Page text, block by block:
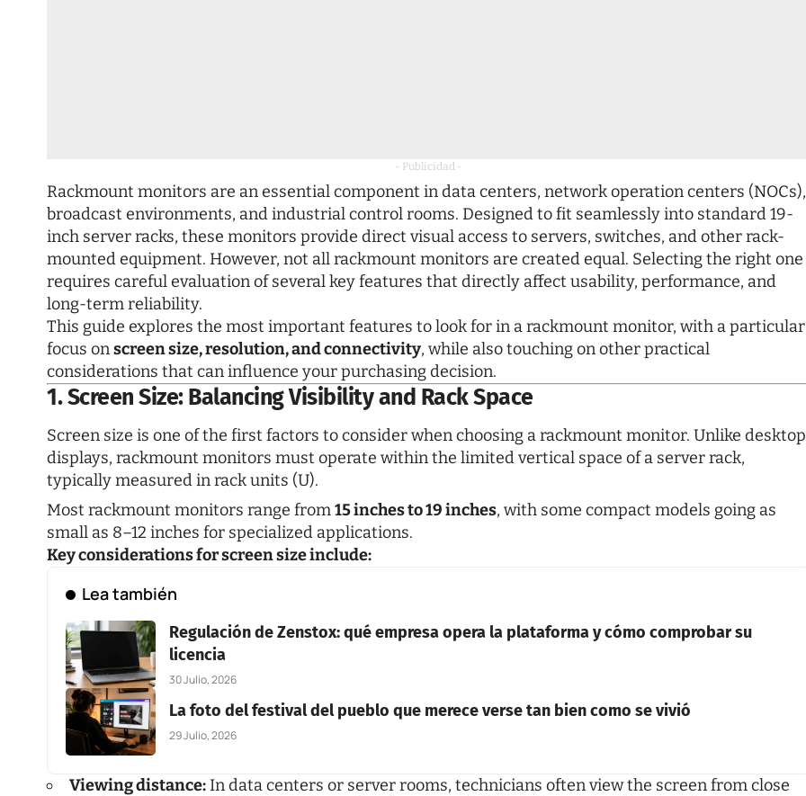
- Publicidad -
Rackmount monitors are an essential component in data centers, network operation centers (NOCs),
broadcast environments, and industrial control rooms. Designed to fit seamlessly into standard 19-
inch server racks, these monitors provide direct visual access to servers, switches, and other rack-
mounted equipment. However, not all rackmount monitors are created equal. Selecting the right one
requires careful evaluation of several key features that directly affect usability, performance, and
long-term reliability.
This guide explores the most important features to look for in a rackmount monitor, with a particular
focus onscreen size, resolution, and connectivity, while also touching on other practical
considerations that can influence your purchasing decision.
1. Screen Size: Balancing Visibility and Rack Space
Screen size is one of the first factors to consider when choosing arackmount monitor. Unlike desktop
displays, rackmount monitors must operate within the limited vertical space of a server rack,
typically measured in rack units (U).
Most rackmount monitors range from15 inches to 19 inches, with some compact models going as
small as 8–12 inches for specialized applications.
Key considerations for screen size include:
Lea también
Regulación de Zenstox: qué empresa opera la plataforma y cómo comprobar su
licencia
30 Julio, 2026
La foto del festival del pueblo que merece verse tan bien como se vivió
29 Julio, 2026
Viewing distance: In data centers or server rooms, technicians often view the screen from close